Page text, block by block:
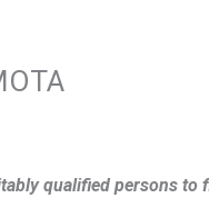
qualified persons to